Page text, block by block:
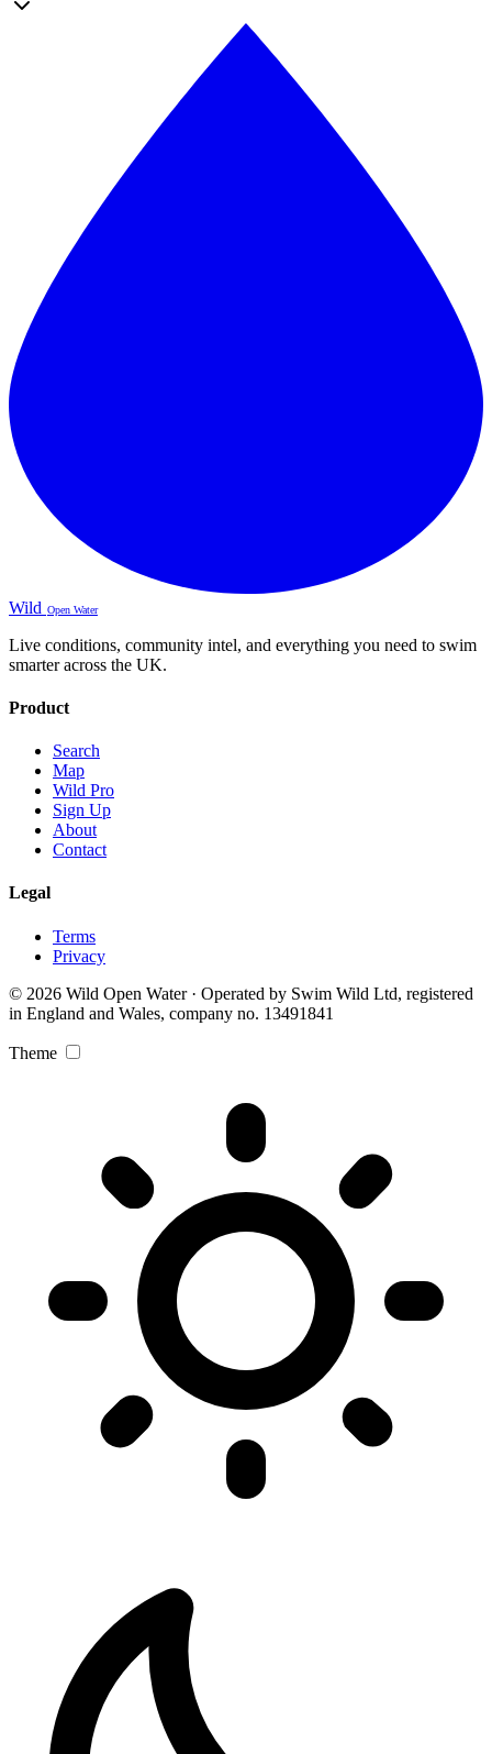
Wild Open Water
Live conditions, community intel, and everything you need to swim
smarter across the UK.
Product
Search
Map
Wild Pro
Sign Up
About
Contact
Legal
Terms
Privacy
© 2026 Wild Open Water · Operated by Swim Wild Ltd, registered
in England and Wales, company no. 13491841
Theme